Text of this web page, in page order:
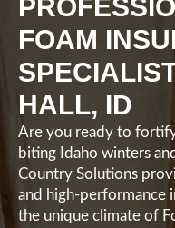
FOAM
HALL, ID
Are you ready to
biting Idaho winters
Country Solutions
and high-performance
the unique climate of